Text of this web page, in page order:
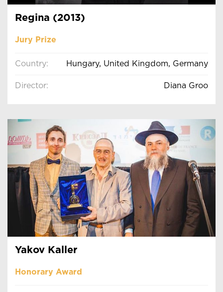
Regina (2013)
Jury Prize
Country: Hungary, United Kingdom, Germany
Director: Diana Groo
Yakov Kaller
Honorary Award